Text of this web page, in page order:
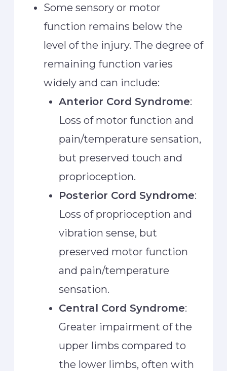
Some sensory or motor
function remains below the
level of the injury. The degree of
remaining function varies
widely and can include:
Anterior Cord Syndrome:
Loss of motor function and
pain/temperature sensation,
but preserved touch and
proprioception.
Posterior Cord Syndrome:
Loss of proprioception and
vibration sense, but
preserved motor function
and pain/temperature
sensation.
Central Cord Syndrome:
Greater impairment of the
upper limbs compared to
the lower limbs, often with